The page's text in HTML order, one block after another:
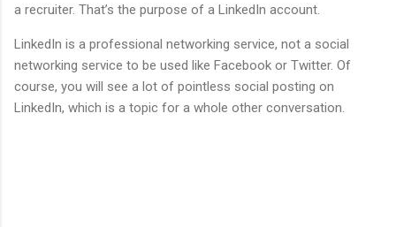
a recruiter. That’s the purpose of a LinkedIn account.
LinkedIn is a professional networking service, not a social
networking service to be used like Facebook or Twitter. Of
course, you will see a lot of pointless social posting on
LinkedIn, which is a topic for a whole other conversation.